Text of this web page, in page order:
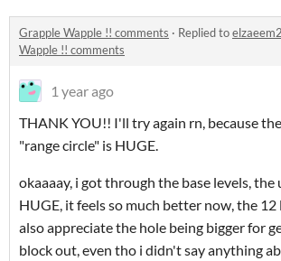
Grapple Wapple !! comments · Replied to
Wapple !! comments
1 year ago
THANK YOU!! I'll try again rn, because
"range circle" is HUGE.
okaaaay, i got through the base levels, the
HUGE, it feels so much better now, the 12
also appreciate the hole being bigger for
block out, even tho i didn't say anything